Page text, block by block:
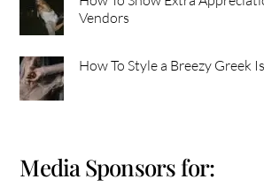
Vendors
How To Style a Breezy Greek
Media Sponsors for: